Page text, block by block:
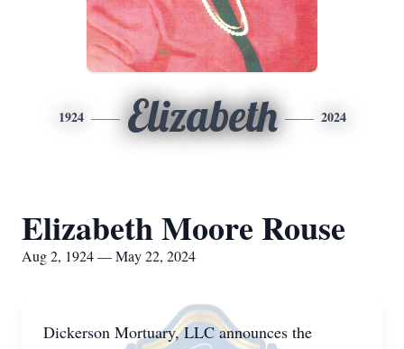
1924 Elizabeth 2024
Elizabeth Moore Rouse
Aug 2, 1924 — May 22, 2024
Dickerson Mortuary, LLC announces the